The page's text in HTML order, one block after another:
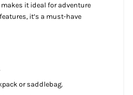
it ideal for adventure
it’s a must-have
or saddlebag.